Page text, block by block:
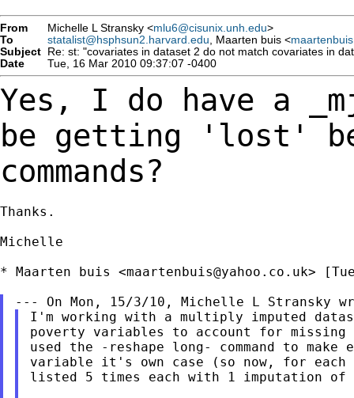
From Michelle L Stransky <mlu6@cisunix.unh.edu>
To
statalist@hsphsun2.harvard.edu , Maarten buis <
Subject Re: st: "covariates in dataset 2 do not match covariates in
Date
Tue, 16 Mar 2010 09:37:07 -0400
Yes, I do have a
be getting 'lost'
commands?
Thanks.
Michelle
* Maarten buis <maartenbuis@yahoo.co.uk>
I'm working with a multiply imputed
poverty variables to account for
used the -reshape long- command to make
variable it's own case (so now, for
listed 5 times each with 1 imputation of